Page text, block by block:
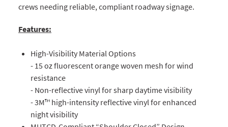
crews needing reliable, compliant roadway signage.
Features:
High-Visibility Material Options
- 15 oz fluorescent orange woven mesh for wind
resistance
- Non-reflective vinyl for sharp daytime visibility
- 3M™ high-intensity reflective vinyl for enhanced
night visibility